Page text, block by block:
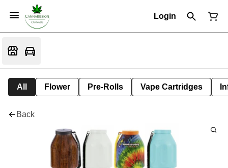
Login
All Flower Pre-Rolls Vape Cartridges
Back